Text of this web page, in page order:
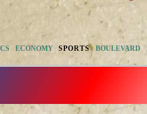
ECONOMY SPORTS BOULEVARD